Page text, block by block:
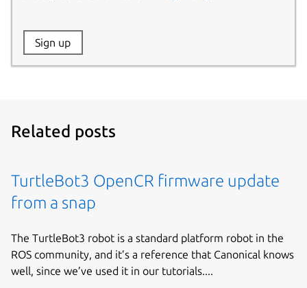
Website:
Sign up
Related posts
TurtleBot3 OpenCR firmware update
from a snap
The TurtleBot3 robot is a standard platform robot in the
ROS community, and it’s a reference that Canonical knows
well, since we’ve used it in our tutorials....